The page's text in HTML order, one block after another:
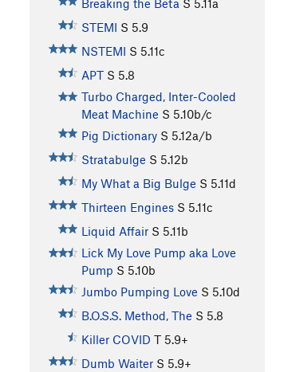
Breaking the Beta S 5.11a
STEMI S 5.9
NSTEMI S 5.11c
APT S 5.8
Turbo Charged, Inter-Cooled
Meat Machine S 5.10b/c
Pig Dictionary S 5.12a/b
Stratabulge S 5.12b
My What a Big Bulge S 5.11d
Thirteen Engines S 5.11c
Liquid Affair S 5.11b
Lick My Love Pump aka Love
Pump S 5.10b
Jumbo Pumping Love S 5.10d
B.O.S.S. Method, The S 5.8
Killer COVID T 5.9+
Dumb Waiter S 5.9+